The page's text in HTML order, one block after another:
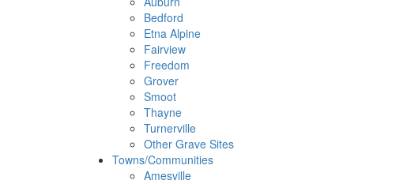
Bedford
Etna Alpine
Fairview
Freedom
Grover
Smoot
Thayne
Turnerville
Other Grave Sites
Towns/Communities
Amesville